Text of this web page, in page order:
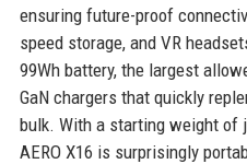
ensuring future-proof
speed storage, and VR
99Wh battery, the largest
GaN chargers that quickly
bulk. With a starting weight of
AERO X16 is surprisingly